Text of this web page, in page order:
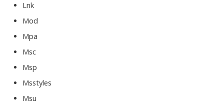
Lnk
Mod
Mpa
Msc
Msp
Msstyles
Msu